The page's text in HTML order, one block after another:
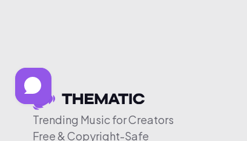
Trending Music for Creators
Free & Copyright-Safe